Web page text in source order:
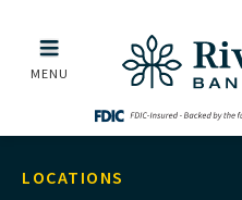
Skip to main menu
Skip to content
reviewing-
MENU
LOCATIONS